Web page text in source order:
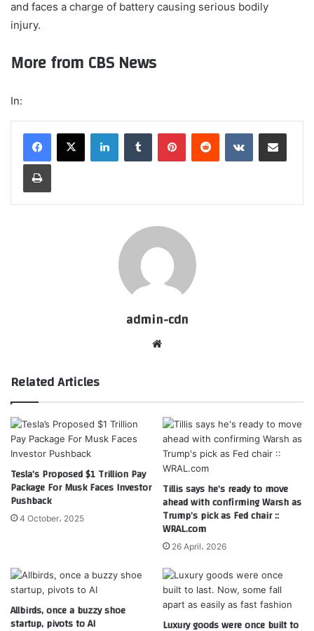
and faces a charge of battery causing serious bodily
injury.
More from CBS News
In:
LinkedInTumblr PinterestReddit VKontakteShare via Email
Print
admin-cdn
Related Articles
Tesla’s Proposed $1 Trillion Pay
Package For Musk Faces Investor
Pushback
4 October، 2025
Tillis says he’s ready to move
ahead with confirming Warsh as
Trump’s pick as Fed chair ::
WRAL.com
26 April، 2026
Allbirds, once a buzzy shoe
startup, pivots to AI Luxury goods were once built to